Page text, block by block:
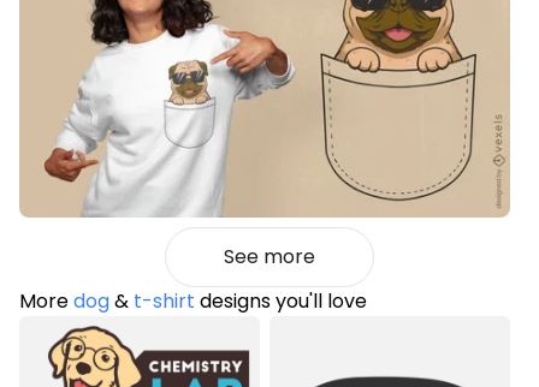
See more
Moredog& t-shirt designs you'll love